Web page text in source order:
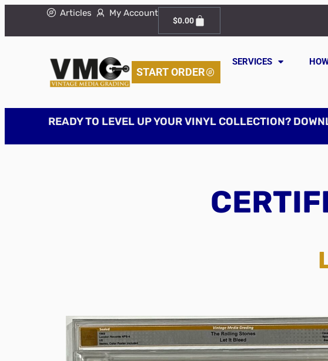
Articles My Account
$0.00
START ORDER
SERVICES
READY TO LEVEL UP YOUR VINYL COLLECTION?